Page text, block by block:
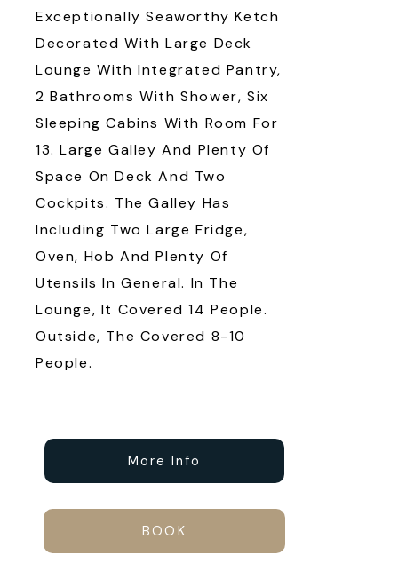
Exceptionally Seaworthy Ketch
Decorated With Large Deck
Lounge With Integrated Pantry,
2 Bathrooms With Shower, Six
Sleeping Cabins With Room For
13. Large Galley And Plenty Of
Space On Deck And Two
Cockpits. The Galley Has
Including Two Large Fridge,
Oven, Hob And Plenty Of
Utensils In General. In The
Lounge, It Covered 14 People.
Outside, The Covered 8-10
People.
More Info
BOOK